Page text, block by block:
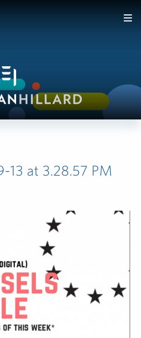
13 at 3.28.57 PM